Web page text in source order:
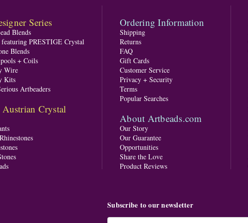
Series
Blends
featuring PRESTIGE Crystal
Blends
+ Coils
Wire
Kits
Artbeaders
Crystal
Ordering Information
Shipping
Returns
FAQ
Gift Cards
Customer Service
Privacy + Security
Terms
Popular Searches
About Artbeads.com
Our Story
Our Guarantee
Opportunities
Share the Love
Product Reviews
Subscribe to our newsletter